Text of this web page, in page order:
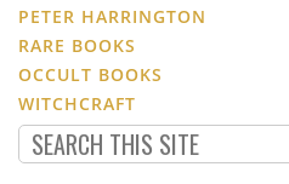
PETER HARRINGTON
RARE BOOKS
OCCULT BOOKS
WITCHCRAFT